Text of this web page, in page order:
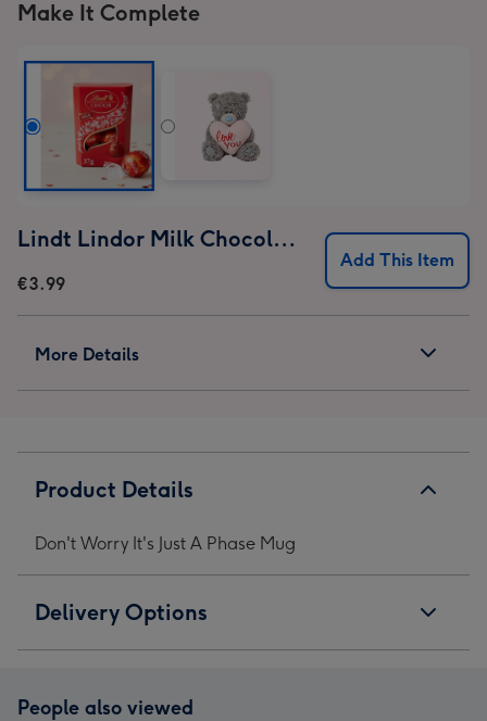
Make It Complete
Lindt Lindor Milk Chocolate Truffles (37g)
€3.99
Add This Item
More Details
Product Details
Don't Worry It's Just A Phase Mug
Delivery Options
People also viewed